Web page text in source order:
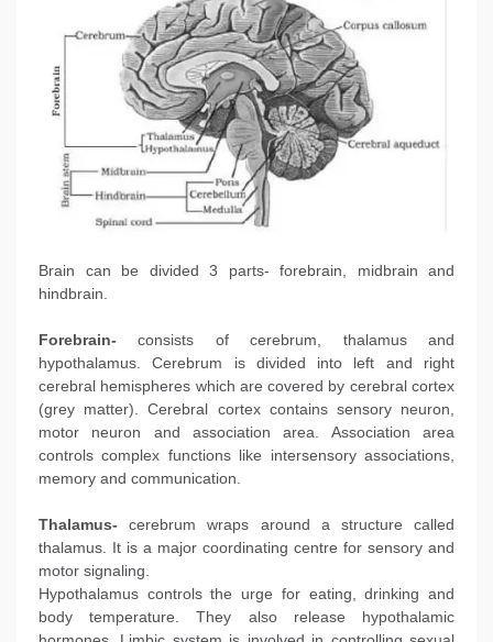
Brain can be divided 3 parts- forebrain, midbrain and
hindbrain.
Forebrain- consists of cerebrum, thalamus and
hypothalamus. Cerebrum is divided into left and right
cerebral hemispheres which are covered by cerebral cortex
(grey matter). Cerebral cortex contains sensory neuron,
motor neuron and association area. Association area
controls complex functions like intersensory associations,
memory and communication.
Thalamus- cerebrum wraps around a structure called
thalamus. It is a major coordinating centre for sensory and
motor signaling.
Hypothalamus controls the urge for eating, drinking and
body temperature. They also release hypothalamic